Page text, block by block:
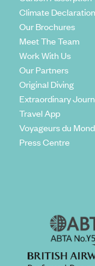
Climate Declaration
Our Brochures
Meet The Team
Work With Us
Our Partners
Original Diving
Extraordinary
Travel App
Voyageurs du
Press Centre